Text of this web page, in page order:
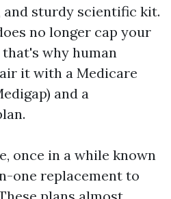
and sturdy scientific kit.
no longer cap your
why human
it with a Medicare
and a
once in a while known
one replacement to